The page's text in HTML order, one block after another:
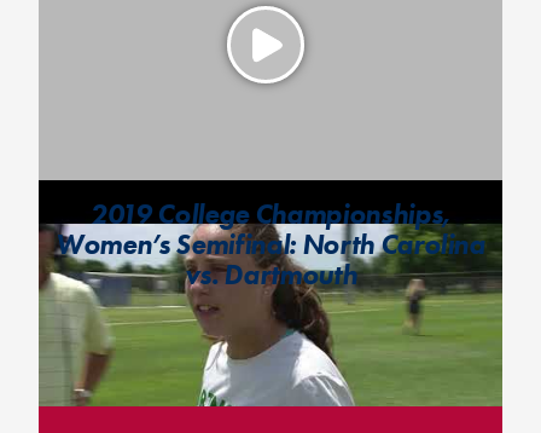
2019 College Championships,
Women’s Semifinal: North Carolina
vs. Dartmouth